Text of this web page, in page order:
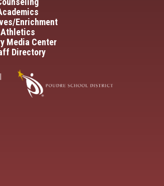
Enrichment
Athletics
Media Center
Directory